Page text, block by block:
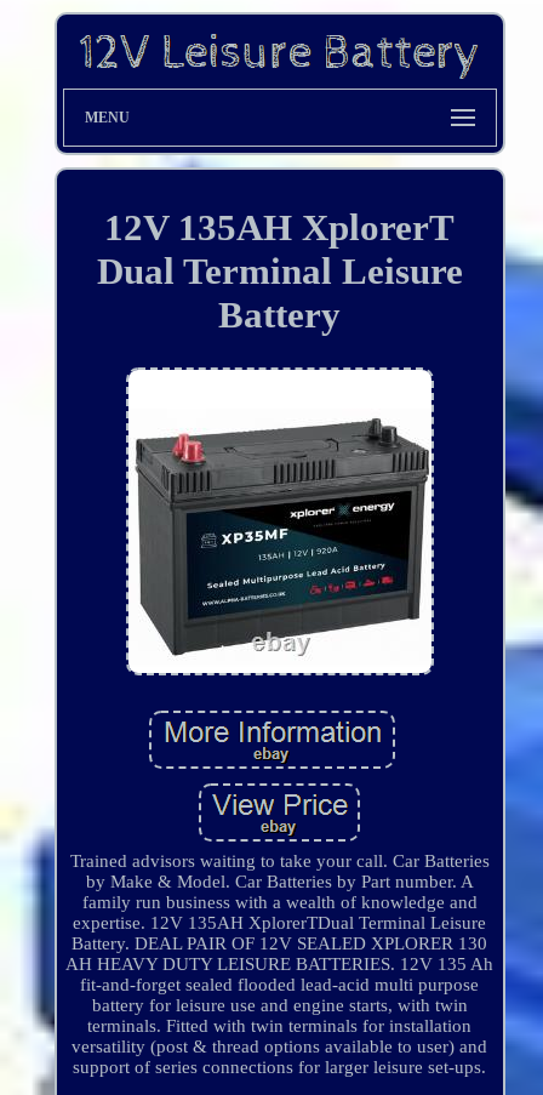
MENU
12V 135AH XplorerT
Dual Terminal Leisure
Battery
Trained advisors waiting to take your call. Car Batteries
by Make & Model. Car Batteries by Part number. A
family run business with a wealth of knowledge and
expertise. 12V 135AH XplorerTDual Terminal Leisure
Battery. DEAL PAIR OF 12V SEALED XPLORER 130
AH HEAVY DUTY LEISURE BATTERIES. 12V 135 Ah
fit-and-forget sealed flooded lead-acid multi purpose
battery for leisure use and engine starts, with twin
terminals. Fitted with twin terminals for installation
versatility (post & thread options available to user) and
support of series connections for larger leisure set-ups.